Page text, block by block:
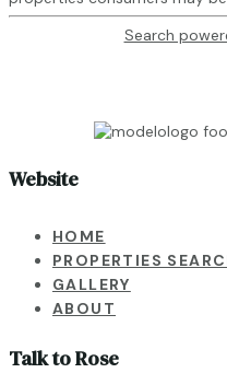
Search
Website
HOME
PROPERTIES
GALLERY
ABOUT
Talk to Rose